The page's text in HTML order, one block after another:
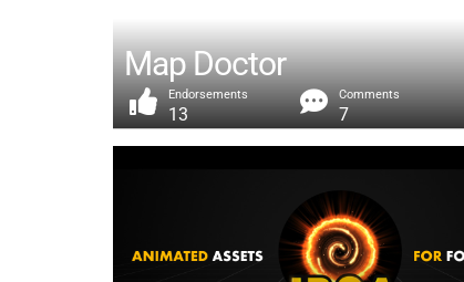
Map Doctor
Endorsements
13
Comments
7